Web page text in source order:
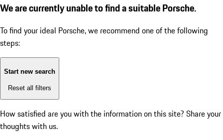
We are currently unable to find a suitable Porsche.
To find your ideal Porsche, we recommend one of the following
steps:
Start new search
Reset all filters
How satisfied are you with the information on this site? Share your
thoughts with us.